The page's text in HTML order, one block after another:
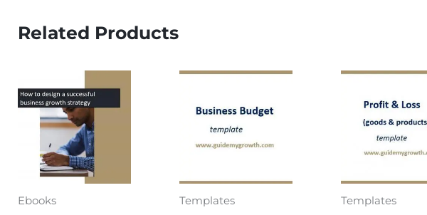
Related Products
Ebooks Templates Templates